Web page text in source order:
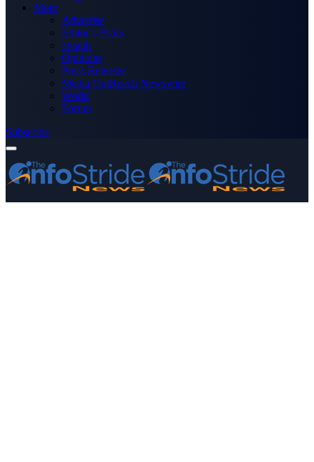
More
Advertise
Editor’s Picks
Health
Opinions
Press Releases
Media OutReach Newswire
World
Forum
Subscribe